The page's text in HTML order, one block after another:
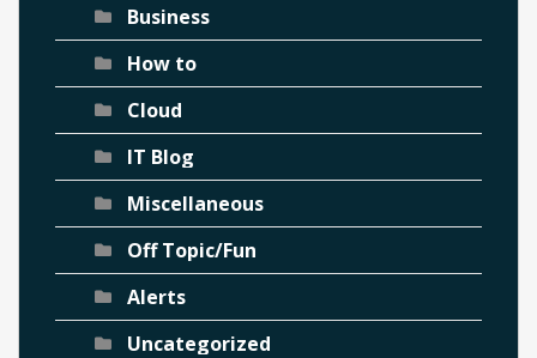
Business
How to
Cloud
IT Blog
Miscellaneous
Off Topic/Fun
Alerts
Uncategorized